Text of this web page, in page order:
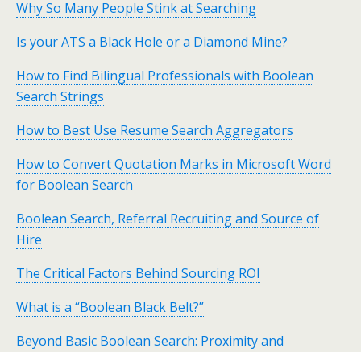
Why So Many People Stink at Searching
Is your ATS a Black Hole or a Diamond Mine?
How to Find Bilingual Professionals with Boolean
Search Strings
How to Best Use Resume Search Aggregators
How to Convert Quotation Marks in Microsoft Word
for Boolean Search
Boolean Search, Referral Recruiting and Source of
Hire
The Critical Factors Behind Sourcing ROI
What is a “Boolean Black Belt?”
Beyond Basic Boolean Search: Proximity and